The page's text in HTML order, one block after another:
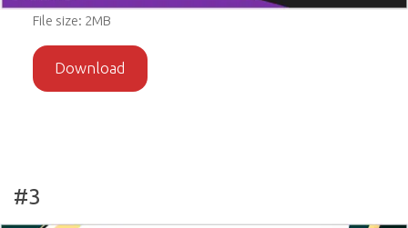
File size: 2MB
Download
#3